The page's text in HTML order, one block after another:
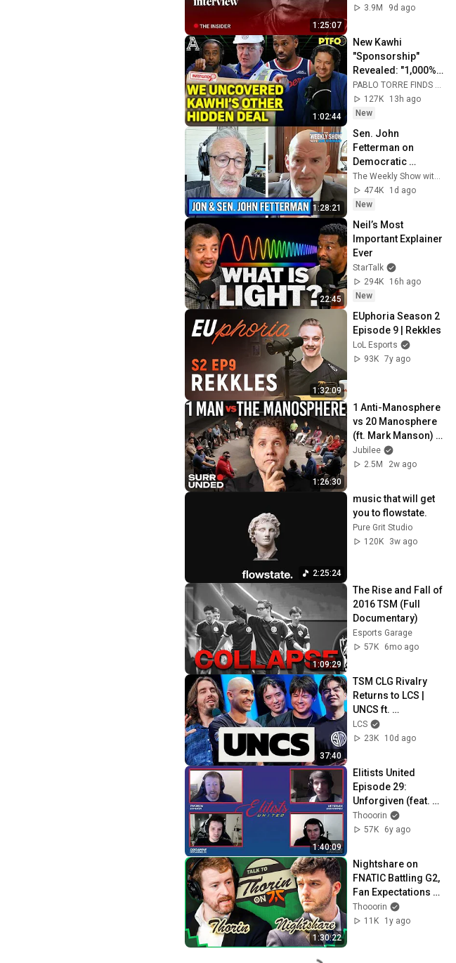
1:25:07
3.9M
9d ago
1:02:44
New Kawhi
"Sponsorship"
Revealed: "1,000%
to Circumvent the
Salary Cap"
PABLO TORRE FINDS OUT
127K
13h ago
New
1:28:21
Sen. John
Fetterman on
Democratic
Divides, DSA &
Israel | The Weekly
Show with Jon
The Weekly Show with Jon Stewart
474K
1d ago
New
22:45
Neil’s Most
Important Explainer
Ever
StarTalk
294K
16h ago
New
1:32:09
EUphoria Season 2
Episode 9 | Rekkles
LoL Esports
93K 7y ago
1:26:30
1 Anti-Manosphere
vs 20 Manosphere
(ft. Mark Manson) |
Surrounded
Jubilee
2.5M
2w ago
2:25:24
music that will get
you to flowstate.
Pure Grit Studio
120K
3w ago
1:09:29
The Rise and Fall of
2016 TSM (Full
Documentary)
Esports Garage
57K
6mo ago
37:40
TSM CLG Rivalry
Returns to LCS |
UNCS ft.
TheOddOne,
Zionspartan,
LCS
23K
10d ago
1:40:09
Elitists United
Episode 29:
Unforgiven (feat.
Odoamne and
Innaxe)
Thooorin
57K
6y ago
1:30:22
Nightshare on
FNATIC Battling G2,
Fan Expectations
and Worlds - Talk to
Thorin - League of
Thooorin
11K
1y ago